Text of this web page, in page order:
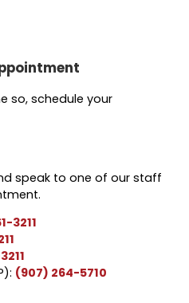
so, schedule your
speak to one of our staff
3211
(907) 264-5710